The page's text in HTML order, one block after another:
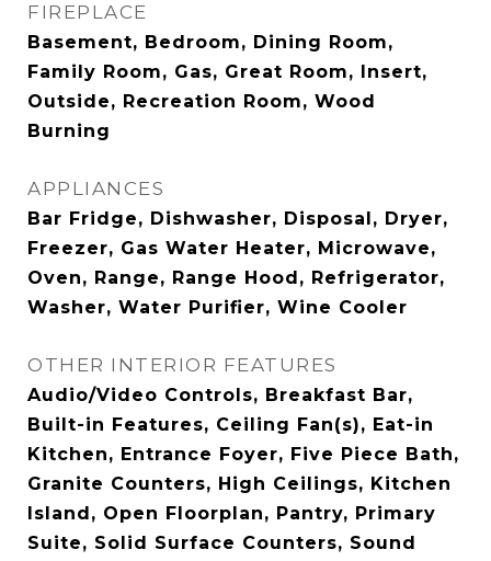
FIREPLACE
Basement, Bedroom, Dining Room,
Family Room, Gas, Great Room, Insert,
Outside, Recreation Room, Wood
Burning
APPLIANCES
Bar Fridge, Dishwasher, Disposal, Dryer,
Freezer, Gas Water Heater, Microwave,
Oven, Range, Range Hood, Refrigerator,
Washer, Water Purifier, Wine Cooler
OTHER INTERIOR FEATURES
Audio/Video Controls, Breakfast Bar,
Built-in Features, Ceiling Fan(s), Eat-in
Kitchen, Entrance Foyer, Five Piece Bath,
Granite Counters, High Ceilings, Kitchen
Island, Open Floorplan, Pantry, Primary
Suite, Solid Surface Counters, Sound